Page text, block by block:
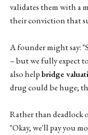
validates them with a
their conviction that
A founder might say:
– but we fully expect
also helpbridge
drug could be huge;
Rather than deadlock
"Okay, we'll pay you